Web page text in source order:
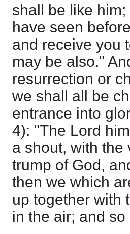
shall be like
have seen
and receive you
may be also."
resurrection or
we shall all be
entrance into
4): "The Lord
a shout, with the
trump of God,
then we which
up together with
in the air; and